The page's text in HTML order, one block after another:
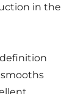
in the